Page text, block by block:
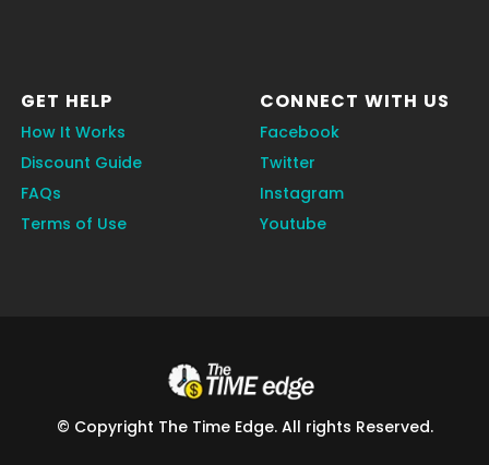
GET HELP
How It Works
Discount Guide
FAQs
Terms of Use
CONNECT WITH US
Facebook
Twitter
Instagram
Youtube
© Copyright The Time Edge. All rights Reserved.